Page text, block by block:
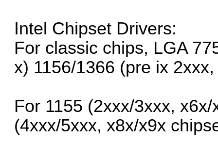
Intel Chipset Drivers:
For classic chips, LGA
x) 1156/1366 (pre ix
For 1155 (2xxx/3xxx,
(4xxx/5xxx, x8x/x9x